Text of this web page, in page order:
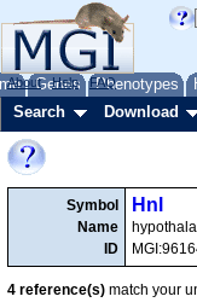
Genes Phenotypes
About Help FAQ
Search Download
Symbol
Name
ID
Hnl
4 reference(s) match your